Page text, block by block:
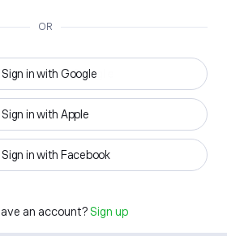
OR
Sign in with Google
Sign in with Apple
Sign in with Facebook
an account? Sign up